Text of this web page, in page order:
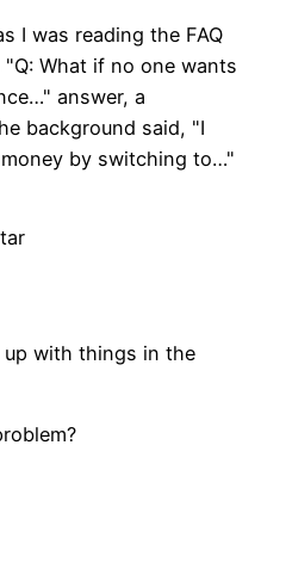
I was reading the FAQ
What if no one wants
answer, a
background said, "I
by switching to…"
with things in the